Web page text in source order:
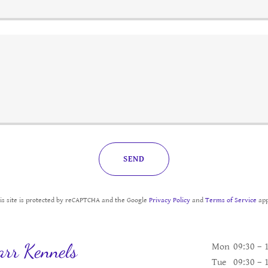
SEND
site is protected by reCAPTCHA and the Google Privacy Policyand Terms of Service
Kennels Mon 09:30 –
Tue
09:30 –